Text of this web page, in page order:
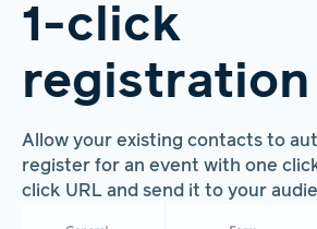
1-click
registration
Allow your existing contacts to
register for an event with one
click URL and send it to your